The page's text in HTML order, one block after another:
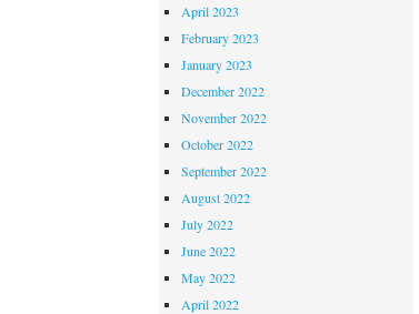
April 2023
February 2023
January 2023
December 2022
November 2022
October 2022
September 2022
August 2022
July 2022
June 2022
May 2022
April 2022